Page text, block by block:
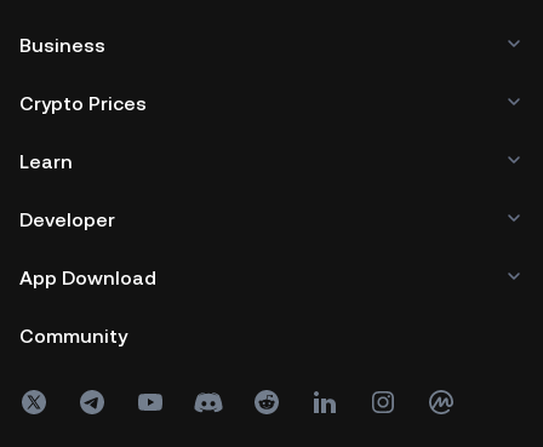
Business
Crypto Prices
Learn
Developer
App Download
Community